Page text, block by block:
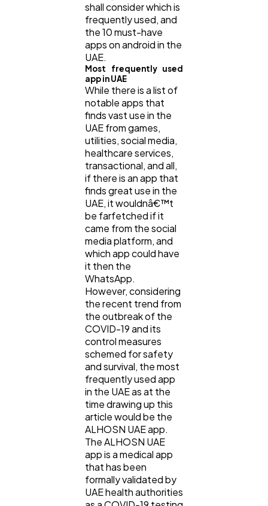
shall consider which is
frequently used, and
the 10 must-have
apps on android in the
UAE.
Most frequently used
app in UAE
While there is a list of
notable apps that
finds vast use in the
UAE from games,
utilities, social media,
healthcare services,
transactional, and all,
if there is an app that
finds great use in the
UAE, it wouldnâ€™t
be farfetched if it
came from the social
media platform, and
which app could have
it then the
WhatsApp.
However, considering
the recent trend from
the outbreak of the
COVID-19 and its
control measures
schemed for safety
and survival, the most
frequently used app
in the UAE as at the
time drawing up this
article would be the
ALHOSN UAE app.
The ALHOSN UAE
app is a medical app
that has been
formally validated by
UAE health authorities